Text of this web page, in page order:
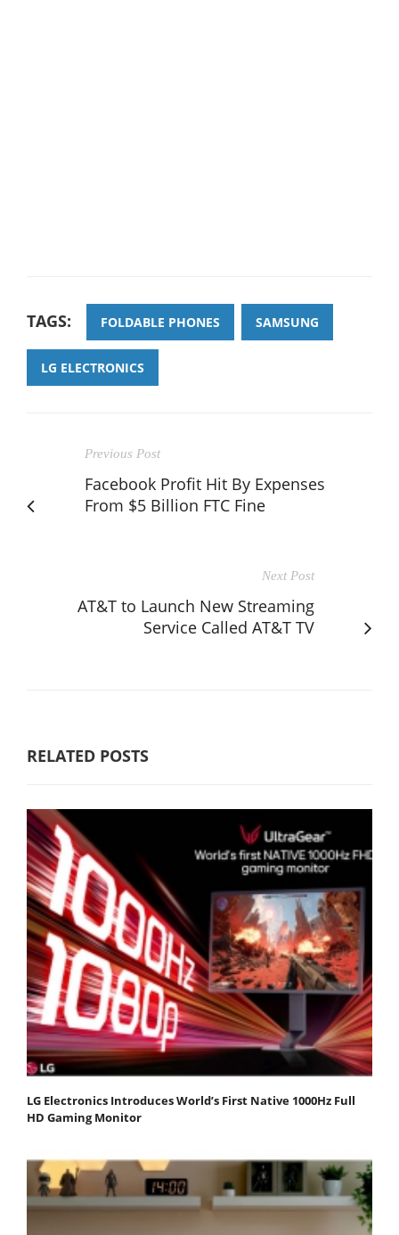
TAGS: FOLDABLE PHONES SAMSUNG
LG ELECTRONICS
Previous Post
Facebook Profit Hit By Expenses
From $5 Billion FTC Fine
Next Post
AT&T to Launch New Streaming
Service Called AT&T TV
RELATED POSTS
LG Electronics Introduces World’s First Native 1000Hz Full
HD Gaming Monitor